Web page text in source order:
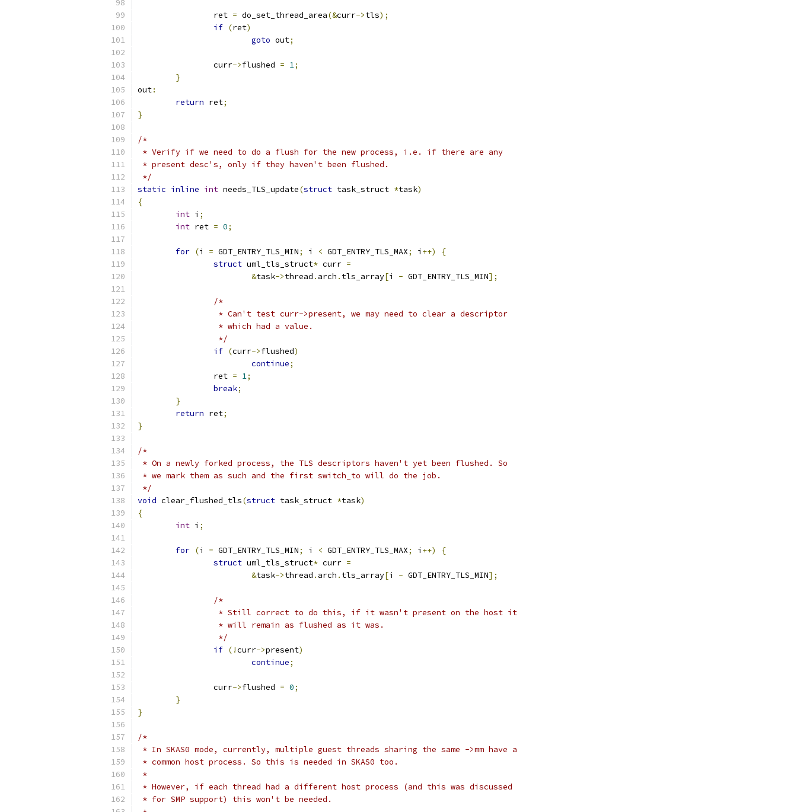
		ret
= do_set_thread_area(&curr->tls);
if (ret)
goto out;
		curr
->flushed = 1;
}
out:
return ret;
}
/*
* Verify if we need to do a flush for the new process, i.e. if there are any
* present desc's, only if they haven't been flushed.
*/
static inline int needs_TLS_update(struct task_struct *task)
{
int i ;
int ret = 0;
for (i = GDT_ENTRY_TLS_MIN; i < GDT_ENTRY_TLS_MAX; i ++)
{
struct uml_tls_struct* curr =
&task->thread . arch . tls_array[i - GDT_ENTRY_TLS_MIN];
/*
		 * Can't test curr->present, we may need to clear a descriptor
		 * which had a value.
		 */
if (curr->flushed)
continue;
		ret
= 1;
break;
}
return ret;
}
/*
* On a newly forked process, the TLS descriptors haven't yet been flushed. So
* we mark them as such and the first switch_to will do the job.
*/
void clear_flushed_tls(struct task_struct *task)
{
int i ;
for (i = GDT_ENTRY_TLS_MIN; i < GDT_ENTRY_TLS_MAX; i ++)
{
struct uml_tls_struct* curr =
&task->thread . arch . tls_array[i - GDT_ENTRY_TLS_MIN];
/*
		 * Still correct to do this, if it wasn't present on the host it
		 * will remain as flushed as it was.
		 */
if (!curr->present)
continue;
		curr
->flushed = 0;
}
}
/*
* In SKAS0 mode, currently, multiple guest threads sharing the same ->mm have a
* common host process. So this is needed in SKAS0 too.
*
* However, if each thread had a different host process (and this was discussed
* for SMP support) this won't be needed.